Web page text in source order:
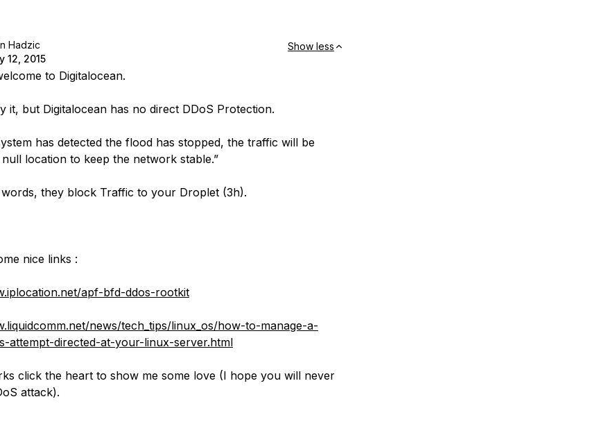
Hadzic
12, 2015
Show less
to Digitalocean.
it, but Digitalocean has no direct DDoS Protection.
has detected the flood has stopped, the traffic will be
location to keep the network stable.”
they block Traffic to your Droplet (3h).
nice links :
apf-bfd-ddos-rootkit
news/tech_tips/linux_os/how-to-manage-a-
attempt-directed-at-your-linux-server.html
click the heart to show me some love (I hope you will never
attack).